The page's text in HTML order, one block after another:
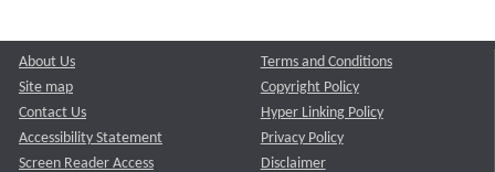
About Us
Site map
Contact Us
Accessibility Statement
Screen Reader Access
Terms and Conditions
Copyright Policy
Hyper Linking Policy
Privacy Policy
Disclaimer